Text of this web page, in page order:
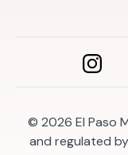
© 2026 El Paso
and regulated